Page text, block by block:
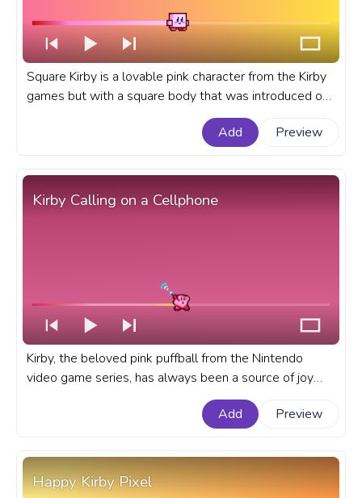
Square Kirby is a lovable pink character from the Kirby
games but with a square body that was introduced on
April 1st, 2019 as an Aprils Fool's prank on the official
Kirby website in Japan. A fanart Kirby progress bar for
Add Preview
Kirby Calling on a Cellphone
Kirby, the beloved pink puffball from the Nintendo
video game series, has always been a source of joy
and inspiration for gamers. A fanart Kirby progress bar
for YouTube with Kirby Calling on a Cellphone.
Add Preview
Happy Kirby Pixel